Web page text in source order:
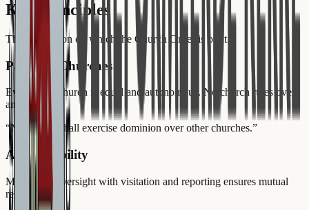
Key Principles
The foundation on which the Church Order is built.
Parity of Churches
Every local church is equal and autonomous. No church rules over
another.
“No church shall exercise dominion over other churches.”
Accountability
Multi-level oversight with visitation and reporting ensures mutual
responsibility.